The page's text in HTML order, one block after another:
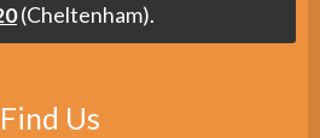
(Cheltenham).
Find Us